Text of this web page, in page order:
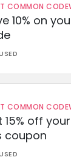
COMMON
10% on
COMMON
15% off
coupon